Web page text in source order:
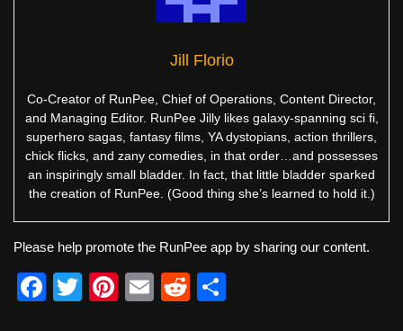
Jill Florio
Co-Creator of RunPee, Chief of Operations, Content Director,
and Managing Editor. RunPee Jilly likes galaxy-spanning sci fi,
superhero sagas, fantasy films, YA dystopians, action thrillers,
chick flicks, and zany comedies, in that order…and possesses
an inspiringly small bladder. In fact, that little bladder sparked
the creation of RunPee. (Good thing she’s learned to hold it.)
Please help promote the RunPee app by sharing our content.
F
T
Pi
E
R